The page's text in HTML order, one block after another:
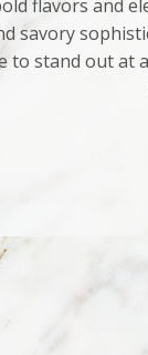
flavors and
savory
to stand out at